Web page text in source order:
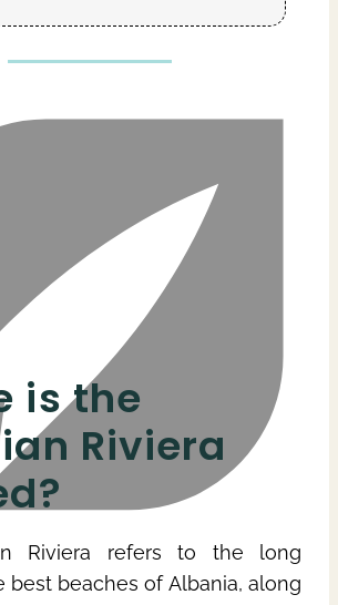
is the
Riviera
Riviera refers to the long
best beaches of Albania, along